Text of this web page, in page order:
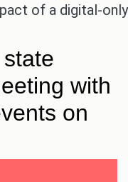
of a digital-only
with
on